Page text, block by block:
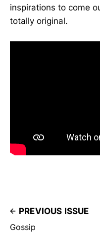
inspirations to come
totally original.
PREVIOUS ISSUE
Gossip